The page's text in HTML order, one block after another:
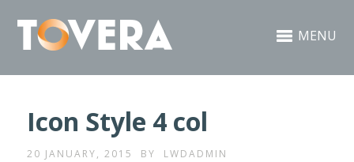
MENU
Icon Style 4 col
20 JANUARY, 2015 BY LWDADMIN